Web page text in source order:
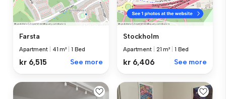
Farsta
Apartment 41 m² 1 Bed
kr 6,515 See more
Stockholm
Apartment 21 m² 1 Bed
kr 6,406 See more